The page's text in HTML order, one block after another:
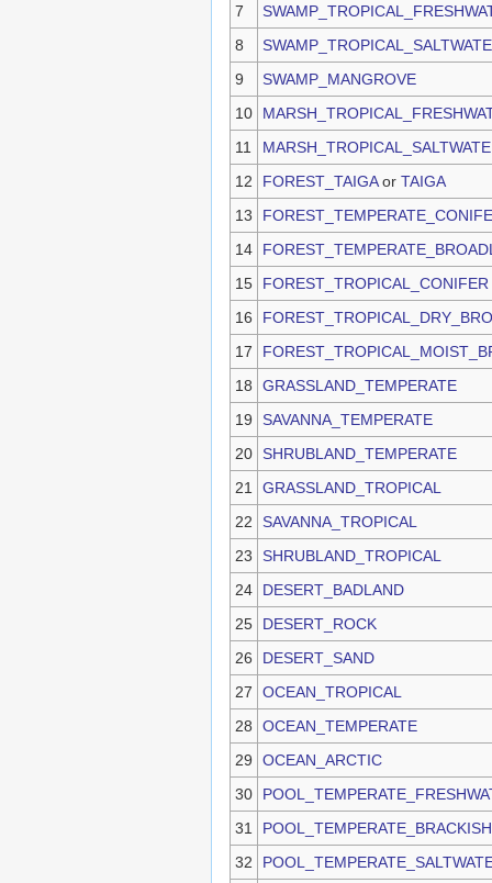
7
8
9
SWAMP_MANGROVE
10
11
12
FOREST_TAIGAor TAIGA
13
14
15
FOREST_TROPICAL_CONIFER
16
17
18
GRASSLAND_TEMPERATE
19
SAVANNA_TEMPERATE
20 SHRUBLAND_TEMPERATE
21
GRASSLAND_TROPICAL
22
SAVANNA_TROPICAL
23
SHRUBLAND_TROPICAL
24
DESERT_BADLAND
25
DESERT_ROCK
26
DESERT_SAND
27
OCEAN_TROPICAL
28
OCEAN_TEMPERATE
29
OCEAN_ARCTIC
30
31
32